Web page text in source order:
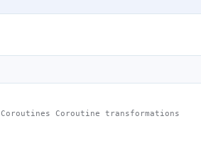
Coroutine transformations